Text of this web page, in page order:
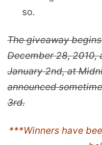
so.
The giveaway
December 28, 2010,
January 2nd, at
announced
3rd.
***Winners have